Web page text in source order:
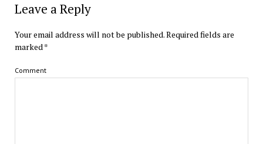
Leave a Reply
Your email address will not be published.Required fields are
marked*
Comment